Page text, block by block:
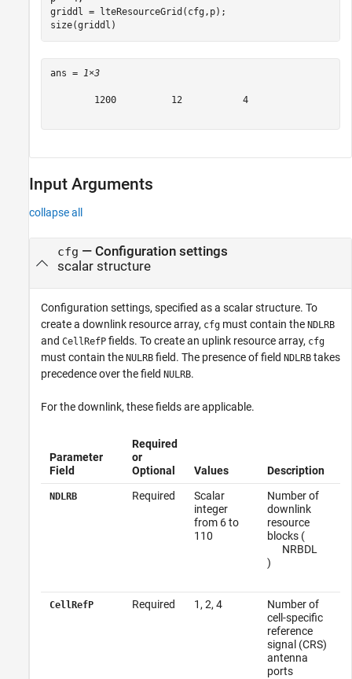
griddl = lteResourceGrid(cfg,p);
size(griddl)
ans = 1×3
        1200          12           4
Input Arguments
collapse all
cfg — Configuration settings
scalar structure
Configuration settings, specified as a scalar structure. To
create a downlink resource array, cfg must contain the NDLRB
and CellRefP fields. To create an uplink resource array, cfg
must contain the NULRB field. The presence of field NDLRB takes
precedence over the field NULRB.
For the downlink, these fields are applicable.
Parameter
Field
Required
or
Optional
Values Description
NDLRB Required
Scalar
integer
from 6 to
110
Number of
downlink
resource
blocks (
NRBDL
)
CellRefP Required 1, 2, 4
Number of
cell-specific
reference
signal (CRS)
antenna
ports